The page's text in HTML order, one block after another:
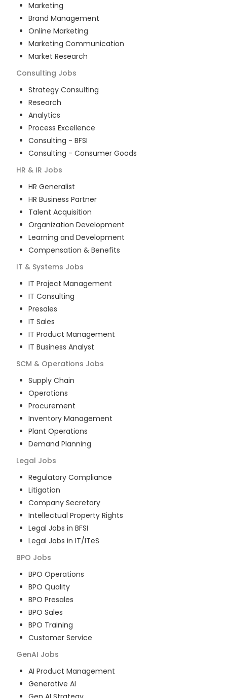
Marketing
Brand Management
Online Marketing
Marketing Communication
Market Research
Consulting Jobs
Strategy Consulting
Research
Analytics
Process Excellence
Consulting - BFSI
Consulting - Consumer Goods
HR & IR Jobs
HR Generalist
HR Business Partner
Talent Acquisition
Organization Development
Learning and Development
Compensation & Benefits
IT & Systems Jobs
IT Project Management
IT Consulting
Presales
IT Sales
IT Product Management
IT Business Analyst
SCM & Operations Jobs
Supply Chain
Operations
Procurement
Inventory Management
Plant Operations
Demand Planning
Legal Jobs
Regulatory Compliance
Litigation
Company Secretary
Intellectual Property Rights
Legal Jobs in BFSI
Legal Jobs in IT/ITeS
BPO Jobs
BPO Operations
BPO Quality
BPO Presales
BPO Sales
BPO Training
Customer Service
GenAI Jobs
AI Product Management
Generative AI